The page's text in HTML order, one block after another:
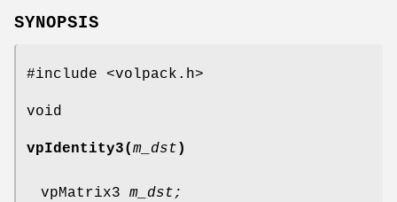
SYNOPSIS
#include <volpack.h>
void
vpIdentity3(m_dst )
vpMatrix3 m_dst;